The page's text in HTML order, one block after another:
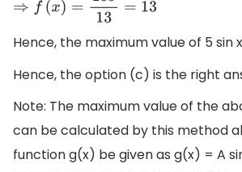
⇒f(x) =16913= 13
Hence, the maximum value of 5 sin x
Hence, the option (c) is the right
Note: The maximum value of the
can be calculated by this method
function g(x) be given as g(x) = A